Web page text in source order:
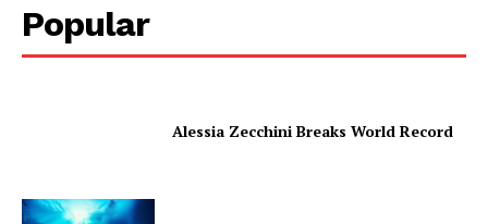
Popular
Alessia Zecchini Breaks World Record